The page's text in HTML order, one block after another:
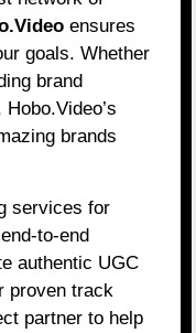
ensures
goals. Whether
brand
Hobo.Video’s
brands
services for
to-end
authentic UGC
proven track
partner to help